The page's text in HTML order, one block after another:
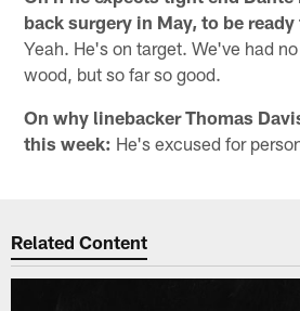
back surgery in May, to be
Yeah. He's on target. We've had
wood, but so far so good.
On why linebacker Thomas
this week: He's excused for
Related Content